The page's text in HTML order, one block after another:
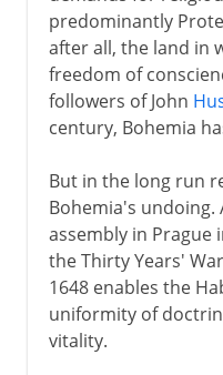
predominantly
after all, the land in
freedom of
followers of John
century, Bohemia
But in the long run
Bohemia's
assembly in Prague
the Thirty Years'
1648 enables the
uniformity of
vitality.